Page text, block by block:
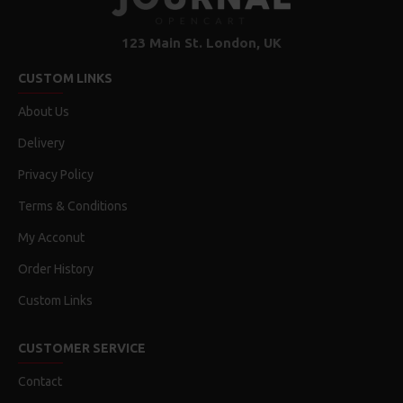
Features:
Unrivaled display performance
30-inch (viewable) active-matrix liquid crystal display
provides breathtaking image quality and vivid, richly
saturated color.
high definition still and video imagery.
Wide-format design for simultaneous display of two full
pages of text and graphics.
Industry standard DVI connector for direct attachment to
Incredibly wide (170 degree) horizontal and vertical
viewing angle for maximum visibility and color performance.
Lightning-fast pixel response for full-motion digital video
playback.
Simple setup and operation
123 Main St. London, UK
CUSTOM LINKS
About Us
Delivery
Privacy Policy
Terms & Conditions
My Acconut
Order History
Custom Links
CUSTOMER SERVICE
Contact